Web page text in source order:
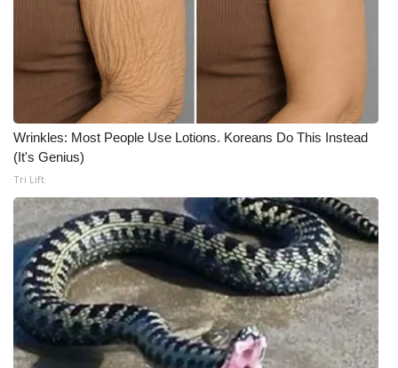
Wrinkles: Most People Use Lotions. Koreans Do This Instead
(It's Genius)
Tri Lift